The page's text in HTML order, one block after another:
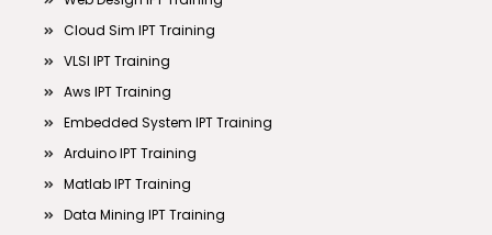
Cloud Sim IPT Training
VLSI IPT Training
Aws IPT Training
Embedded System IPT Training
Arduino IPT Training
Matlab IPT Training
Data Mining IPT Training